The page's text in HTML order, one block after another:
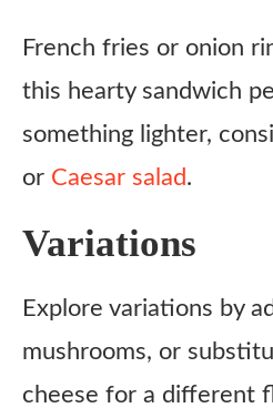
French fries or onion
this hearty sandwich
something lighter,
or Caesar salad.
Variations
Explore variations by
mushrooms, or
cheese for a different